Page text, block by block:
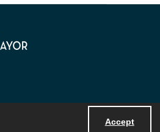
Accept